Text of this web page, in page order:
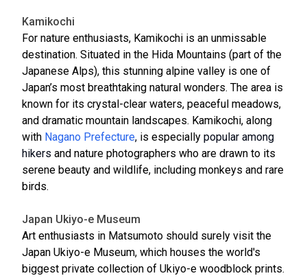
Kamikochi
For nature enthusiasts, Kamikochi is an unmissable
destination. Situated in the Hida Mountains (part of the
Japanese Alps), this stunning alpine valley is one of
Japan’s most breathtaking natural wonders. The area is
known for its crystal-clear waters, peaceful meadows,
and dramatic mountain landscapes. Kamikochi, along
with Nagano Prefecture, is especially popular among
hikers and nature photographers who are drawn to its
serene beauty and wildlife, including monkeys and rare
birds.
Japan Ukiyo-e Museum
Art enthusiasts in Matsumoto should surely visit the
Japan Ukiyo-e Museum, which houses the world's
biggest private collection of Ukiyo-e woodblock prints.